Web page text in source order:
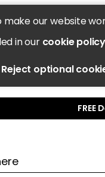
make our website
in our cookie policy
Reject optional
FREE